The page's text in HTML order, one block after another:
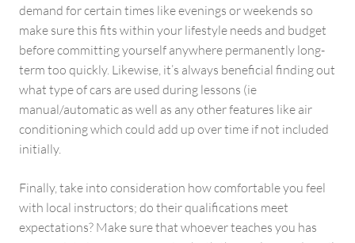
demand for certain times like evenings or weekends so
make sure this fits within your lifestyle needs and budget
before committing yourself anywhere permanently long-
term too quickly. Likewise, it’s always beneficial finding out
what type of cars are used during lessons (ie
manual/automatic as well as any other features like air
conditioning which could add up over time if not included
initially.
Finally, take into consideration how comfortable you feel
with local instructors; do their qualifications meet
expectations? Make sure that whoever teaches you has